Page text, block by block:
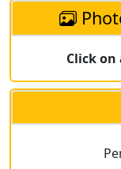
Click